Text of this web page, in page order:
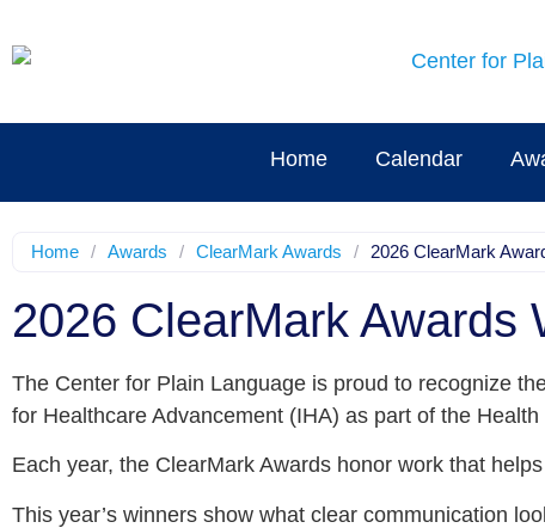
Home Calendar
Home / Awards / ClearMark Awards / 2026 ClearMark
2026 ClearMark Awards
The Center for Plain Language is proud to recognize
for Healthcare Advancement (IHA) as part of the
Each year, the ClearMark Awards honor work that
This year’s winners show what clear communication